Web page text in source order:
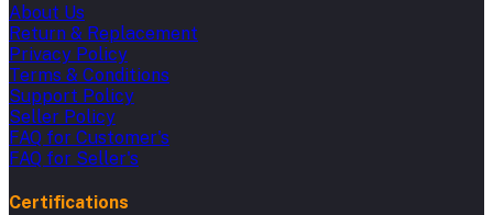
About Us
Return & Replacement
Privacy Policy
Terms & Conditions
Support Policy
Seller Policy
FAQ for Customer's
FAQ for Seller's
Certifications